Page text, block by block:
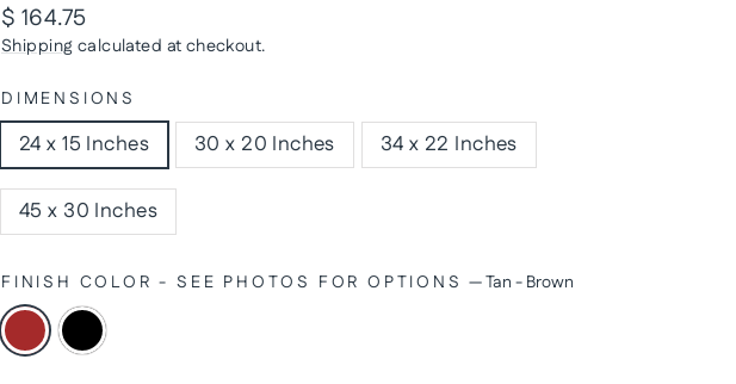
Regular
price
$ 164.75
Shipping calculated at checkout.
DIMENSIONS
24 x 15 Inches 30 x 20 Inches 34 x 22 Inches
45 x 30 Inches
FINISH COLOR - SEE PHOTOS FOR OPTIONS—Tan - Brown